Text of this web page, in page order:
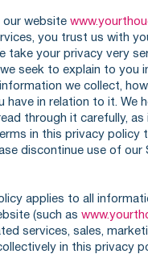
our website
you trust us with
take your privacy very
seek to explain to you
we collect,
have in relation to it. We
through it carefully,
in this privacy policy
discontinue use of our
applies to all
(such as
services, sales,
in this privacy